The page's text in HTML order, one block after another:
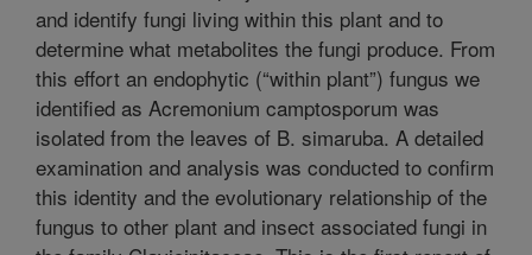
and identify fungi living within this plant and to
determine what metabolites the fungi produce. From
this effort an endophytic (“within plant”) fungus we
identified as Acremonium camptosporum was
isolated from the leaves of B. simaruba. A detailed
examination and analysis was conducted to confirm
this identity and the evolutionary relationship of the
fungus to other plant and insect associated fungi in